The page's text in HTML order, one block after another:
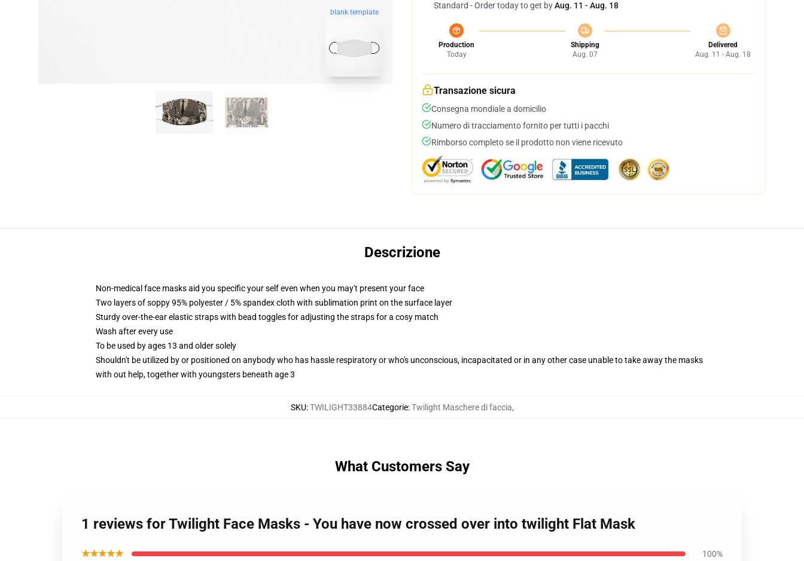
blank template
Standard - Order today to get byAug. 11 - Aug. 18
Production
Today
Shipping
Aug. 07
Delivered
Aug. 11 - Aug. 18
Transazione sicura
Consegna mondiale a domicilio
Numero di tracciamento fornito per tutti i pacchi
Rimborso completo se il prodotto non viene ricevuto
Descrizione
Non-medical face masks aid you specific your self even when you may't present your face
Two layers of soppy 95% polyester / 5% spandex cloth with sublimation print on the surface layer
Sturdy over-the-ear elastic straps with bead toggles for adjusting the straps for a cosy match
Wash after every use
To be used by ages 13 and older solely
Shouldn't be utilized by or positioned on anybody who has hassle respiratory or who's unconscious, incapacitated or in any other case unable to take away the masks
with out help, together with youngsters beneath age 3
SKU:TWILIGHT33884Categorie:Twilight Maschere di faccia,
What Customers Say
1 reviews for Twilight Face Masks - You have now crossed over into twilight Flat Mask
★★★★★ 100%